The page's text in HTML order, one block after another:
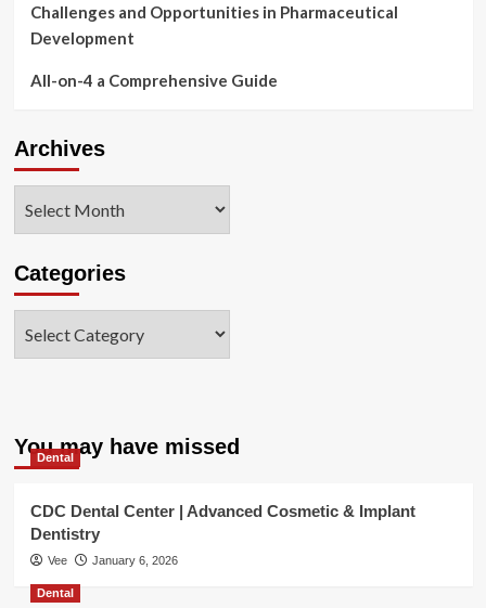
Challenges and Opportunities in Pharmaceutical
Development
All-on-4 a Comprehensive Guide
Archives
Categories
You may have missed
Dental
CDC Dental Center | Advanced Cosmetic & Implant
Dentistry
Vee January 6, 2026
Dental